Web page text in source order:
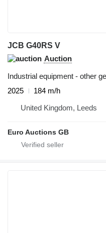
JCB G40RS V
Auction
Industrial equipment - other
2025
184 m/h
United Kingdom, Leeds
Euro Auctions GB